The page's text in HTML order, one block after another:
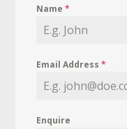
Name*
Email Address*
Enquire